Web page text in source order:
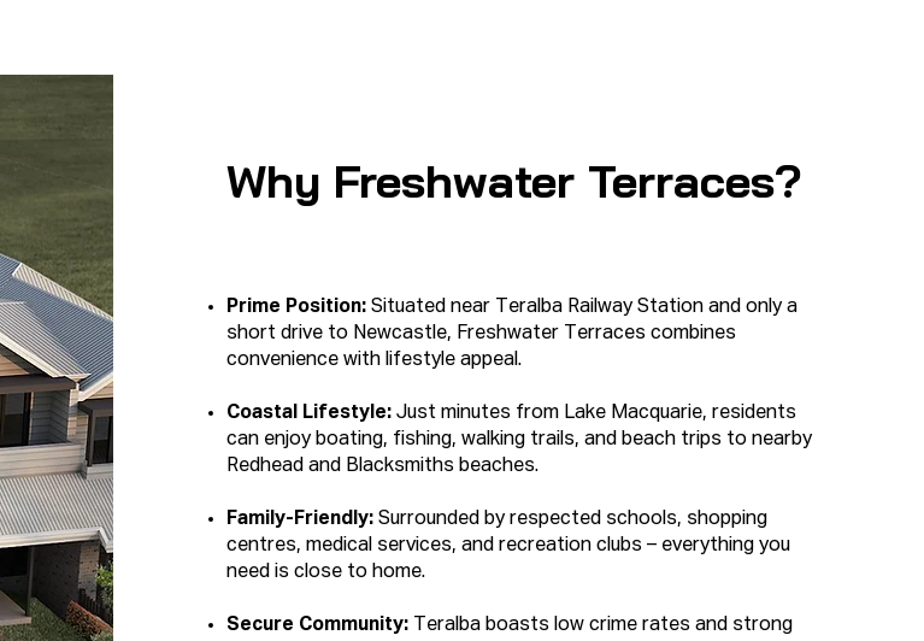
Why Freshwater Terraces?
Prime Position:Situated near Teralba Railway Station and only a
short drive to Newcastle, Freshwater Terraces combines
convenience with lifestyle appeal.
Coastal Lifestyle: Just minutes from Lake Macquarie, residents
can enjoy boating, fishing, walking trails, and beach trips to nearby
Redhead and Blacksmiths beaches.
Family-Friendly: Surrounded by respected schools, shopping
centres, medical services, and recreation clubs – everything you
need is close to home.
Secure Community:
Teralba boasts low crime rates and strong